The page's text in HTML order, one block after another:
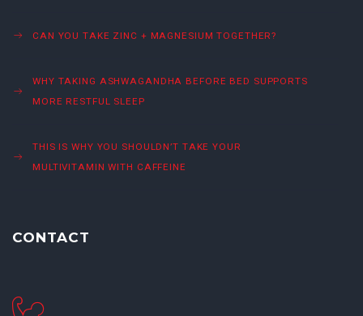
CAN YOU TAKE ZINC + MAGNESIUM TOGETHER?
WHY TAKING ASHWAGANDHA BEFORE BED SUPPORTS
MORE RESTFUL SLEEP
THIS IS WHY YOU SHOULDN’T TAKE YOUR
MULTIVITAMIN WITH CAFFEINE
CONTACT